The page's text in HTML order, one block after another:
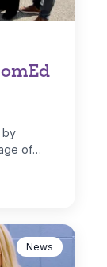
by
of
Rebate
News